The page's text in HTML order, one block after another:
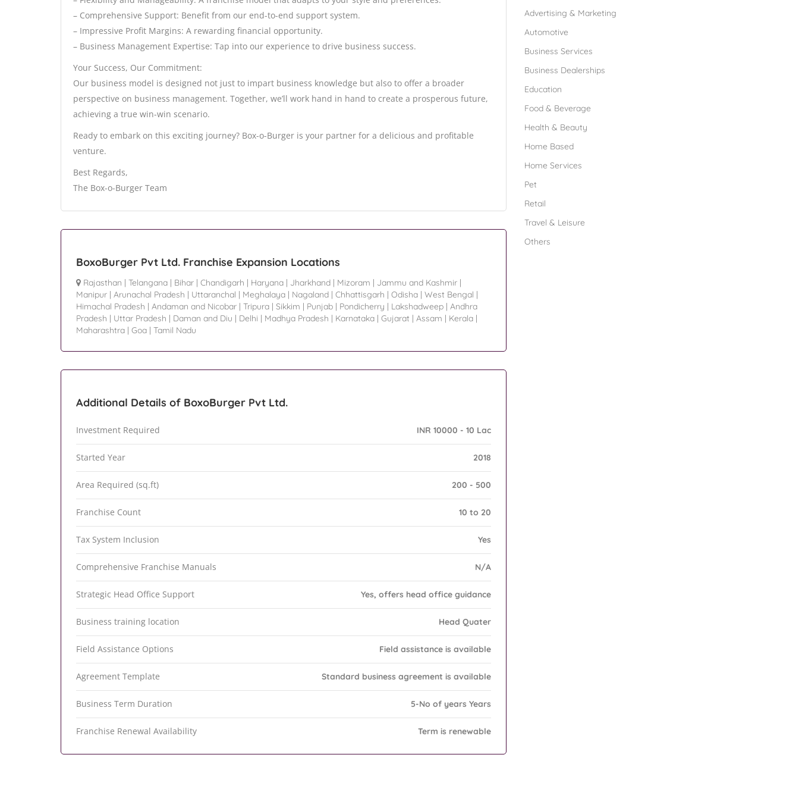
– Comprehensive Support: Benefit from our end-to-end support system.
– Impressive Profit Margins: A rewarding financial opportunity.
– Business Management Expertise: Tap into our experience to drive business success.
Your Success, Our Commitment:
Our business model is designed not just to impart business knowledge but also to offer a broader
perspective on business management. Together, we’ll work hand in hand to create a prosperous future,
achieving a true win-win scenario.
Ready to embark on this exciting journey? Box-o-Burger is your partner for a delicious and profitable
venture.
Best Regards,
The Box-o-Burger Team
BoxoBurger Pvt Ltd. Franchise Expansion Locations
Rajasthan | Telangana | Bihar | Chandigarh | Haryana | Jharkhand | Mizoram | Jammu and Kashmir |
Manipur | Arunachal Pradesh | Uttaranchal | Meghalaya | Nagaland | Chhattisgarh | Odisha | West Bengal |
Himachal Pradesh | Andaman and Nicobar | Tripura | Sikkim | Punjab | Pondicherry | Lakshadweep | Andhra
Pradesh | Uttar Pradesh | Daman and Diu | Delhi | Madhya Pradesh | Karnataka | Gujarat | Assam | Kerala |
Maharashtra | Goa | Tamil Nadu
Additional Details of BoxoBurger Pvt Ltd.
Investment Required INR 10000 - 10 Lac
Started Year 2018
Area Required (sq.ft) 200 - 500
Franchise Count 10 to 20
Tax System Inclusion Yes
Comprehensive Franchise Manuals N/A
Strategic Head Office Support Yes, offers head office guidance
Business training location Head Quater
Field Assistance Options Field assistance is available
Agreement Template Standard business agreement is available
Business Term Duration 5-No of years Years
Franchise Renewal Availability Term is renewable
Advertising & Marketing
Automotive
Business Services
Business Dealerships
Education
Food & Beverage
Health & Beauty
Home Based
Home Services
Pet
Retail
Travel & Leisure
Others